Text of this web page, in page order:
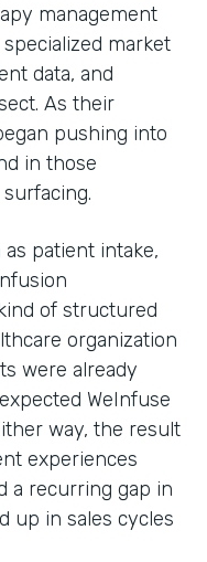
management
market
data, and
As their
pushing into
in those
patient intake,
of structured
organization
were already
WeInfuse
way, the result
experiences
a recurring gap in
up in sales cycles